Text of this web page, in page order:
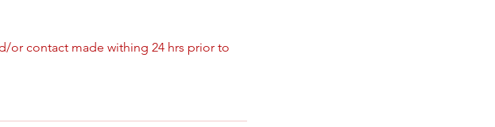
or contact made withing 24 hrs prior to